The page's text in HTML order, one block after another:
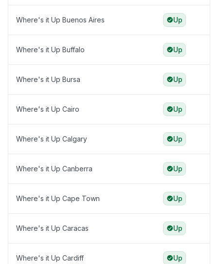
Where's it Up Buenos Aires Up
Where's it Up Buffalo Up
Where's it Up Bursa Up
Where's it Up Cairo Up
Where's it Up Calgary Up
Where's it Up Canberra Up
Where's it Up Cape Town Up
Where's it Up Caracas Up
Where's it Up Cardiff Up